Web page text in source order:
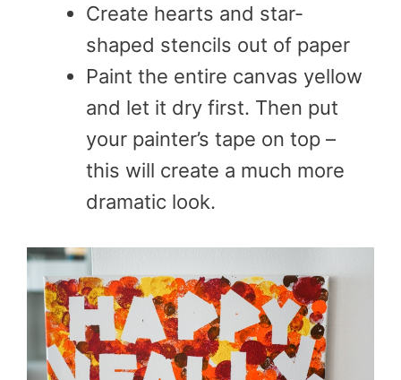
Create hearts and star-
shaped stencils out of paper
Paint the entire canvas yellow
and let it dry first. Then put
your painter’s tape on top –
this will create a much more
dramatic look.